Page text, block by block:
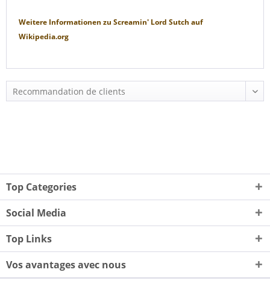
Weitere Informationen zu Screamin' Lord Sutch auf
Wikipedia.org
Top Categories
Social Media
Top Links
Vos avantages avec nous